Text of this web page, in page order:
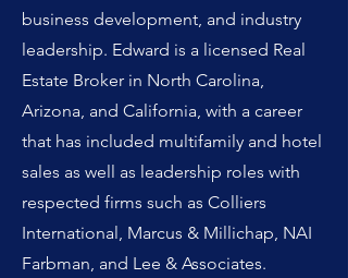
business development, and industry
leadership. Edward is a licensed Real
Estate Broker in North Carolina,
Arizona, and California, with a career
that has included multifamily and hotel
sales as well as leadership roles with
respected firms such as Colliers
International, Marcus & Millichap, NAI
Farbman, and Lee & Associates.